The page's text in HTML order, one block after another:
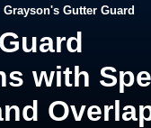
Grayson's Gutter Guard
with